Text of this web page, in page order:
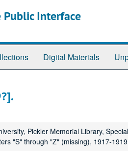
Public Interface
Digital Materials
Pickler Memorial Library,
"S" through "Z" (missing), 1917-